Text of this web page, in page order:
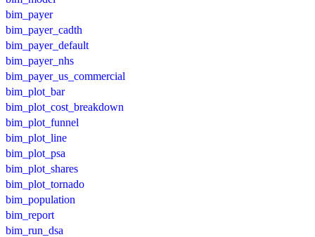
bim_payer
bim_payer_cadth
bim_payer_default
bim_payer_nhs
bim_payer_us_commercial
bim_plot_bar
bim_plot_cost_breakdown
bim_plot_funnel
bim_plot_line
bim_plot_psa
bim_plot_shares
bim_plot_tornado
bim_population
bim_report
bim_run_dsa